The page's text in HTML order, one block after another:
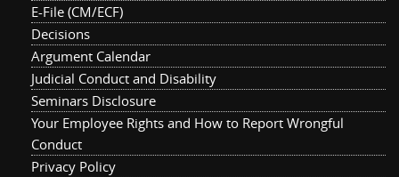
E-File (CM/ECF)
Decisions
Argument Calendar
Judicial Conduct and Disability
Seminars Disclosure
Your Employee Rights and How to Report Wrongful
Conduct
Privacy Policy